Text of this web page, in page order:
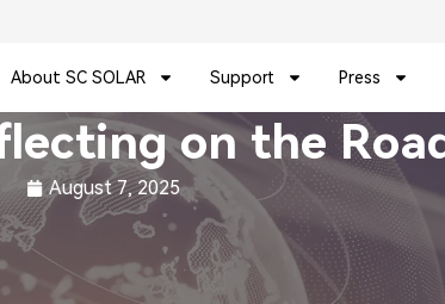
About SC SOLAR Support Press
on the
August 7, 2025